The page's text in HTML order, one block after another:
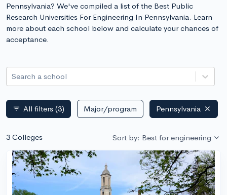
Pennsylvania? We've compiled a list of the Best Public
Research Universities For Engineering In Pennsylvania. Learn
more about each school below and calculate your chances of
acceptance.
Search a school
filter_list All filters (3) Major/program Pennsylvania
3 Colleges Sort by: Best for engineering